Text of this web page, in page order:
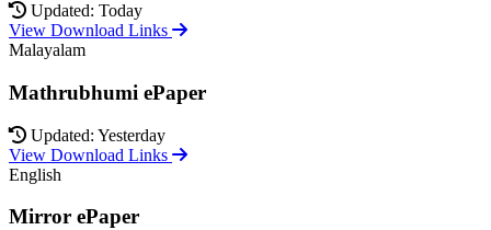
Updated: Today
View Download Links
Malayalam
Mathrubhumi ePaper
Updated: Yesterday
View Download Links
English
Mirror ePaper